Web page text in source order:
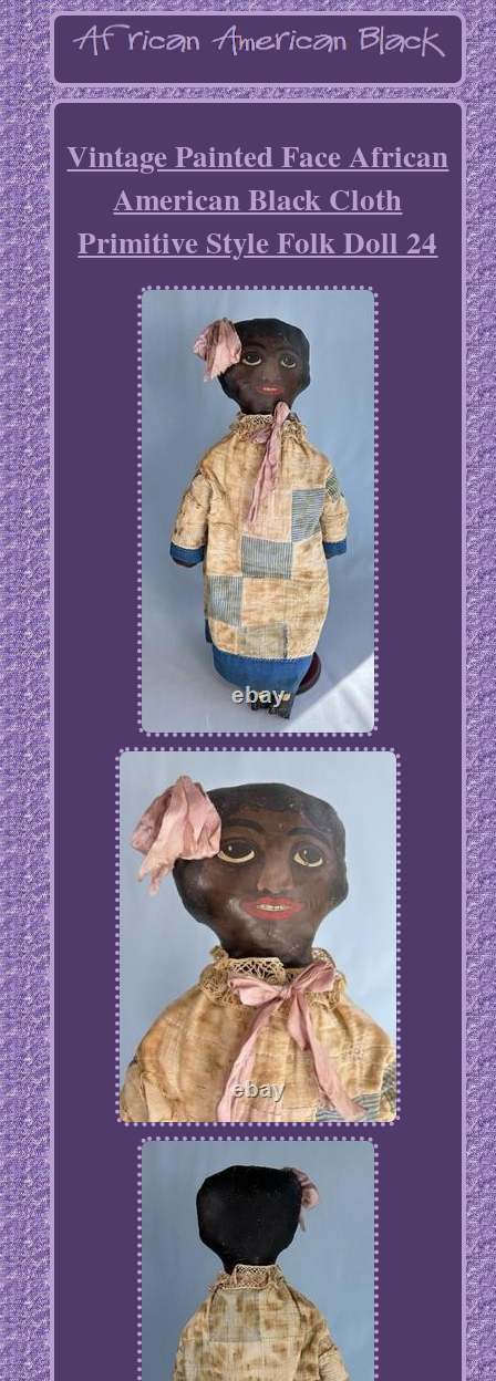
Vintage Painted Face African
American Black Cloth
Primitive Style Folk Doll 24